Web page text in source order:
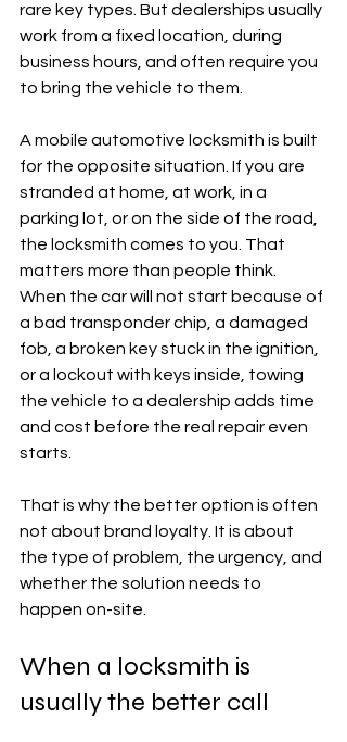
rare key types. But dealerships usually
work from a fixed location, during
business hours, and often require you
to bring the vehicle to them.
A mobile automotive locksmith is built
for the opposite situation. If you are
stranded at home, at work, in a
parking lot, or on the side of the road,
the locksmith comes to you. That
matters more than people think.
When the car will not start because of
a bad transponder chip, a damaged
fob, a broken key stuck in the ignition,
or a lockout with keys inside, towing
the vehicle to a dealership adds time
and cost before the real repair even
starts.
That is why the better option is often
not about brand loyalty. It is about
the type of problem, the urgency, and
whether the solution needs to
happen on-site.
When a locksmith is
usually the better call